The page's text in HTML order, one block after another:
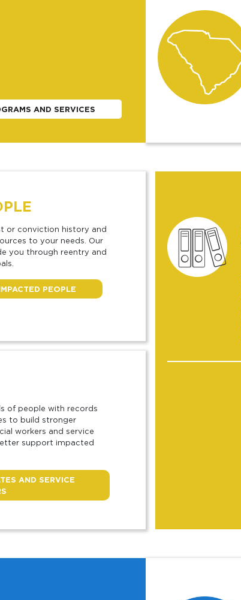
AND SERVICES
or conviction history and
to your needs. Our
you through reentry and
PEOPLE
of people with records
to build stronger
workers and service
support impacted
AND SERVICE